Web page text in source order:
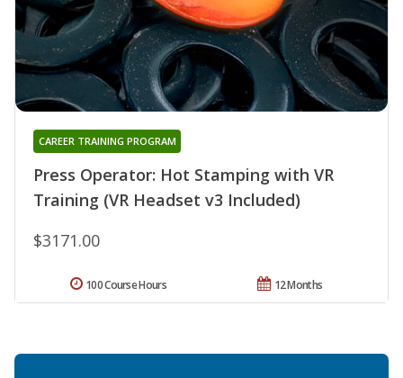
Press Operator: Hot Stamping with VR
Training (VR Headset v3 Included)
CAREER TRAINING PROGRAM
$3171.00
12 Months
100 Course Hours